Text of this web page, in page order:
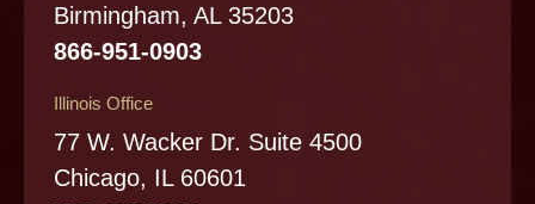
Birmingham, AL 35203
866-951-0903
Illinois Office
77 W. Wacker Dr. Suite 4500
Chicago, IL 60601